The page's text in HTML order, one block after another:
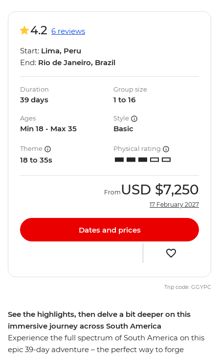
See the highlights, then delve a bit deeper on this
immersive journey across South America
Experience the full spectrum of South America on this
epic 39-day adventure – the perfect way to forge
4.2 6 reviews
Start: Lima, Peru
End: Rio de Janeiro, Brazil
Duration
39 days
Group size
1 to 16
Ages
Min 18 - Max 35
Style
Basic
Theme
18 to 35s
Physical rating
From USD $7,250
17 February 2027
Dates and prices
Trip code: GGYPC